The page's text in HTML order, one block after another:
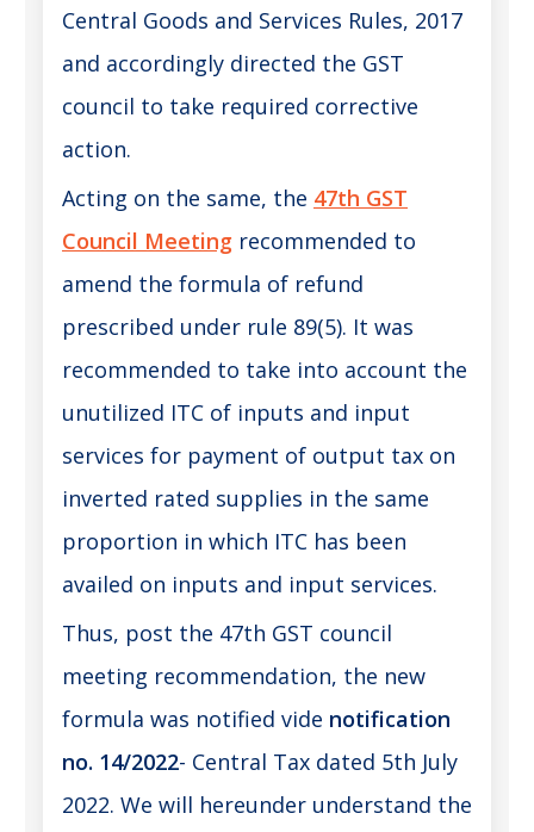
Central Goods and Services Rules, 2017
and accordingly directed the GST
council to take required corrective
action.
Acting on the same, the 47th GST
Council Meeting recommended to
amend the formula of refund
prescribed under rule 89(5). It was
recommended to take into account the
unutilized ITC of inputs and input
services for payment of output tax on
inverted rated supplies in the same
proportion in which ITC has been
availed on inputs and input services.
Thus, post the 47th GST council
meeting recommendation, the new
formula was notified vide notification
no. 14/2022- Central Tax dated 5th July
2022. We will hereunder understand the